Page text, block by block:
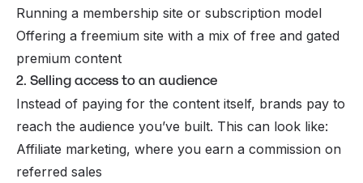
Running a membership site or subscription model
Offering a freemium site with a mix of free and gated
premium content
2. Selling access to an audience
Instead of paying for the content itself, brands pay to
reach the audience you’ve built. This can look like:
Affiliate marketing, where you earn a commission on
referred sales